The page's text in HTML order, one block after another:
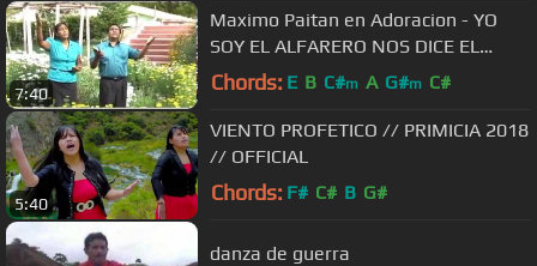
7:40
Maximo Paitan en Adoracion - YO
SOY EL ALFARERO NOS DICE EL
SEÑOR // VIDEO OFICIAL
Chords: E B C#m A G#m C#
5:40
VIENTO PROFETICO // PRIMICIA 2018
// OFFICIAL
Chords: F# C# B G#
danza de guerra